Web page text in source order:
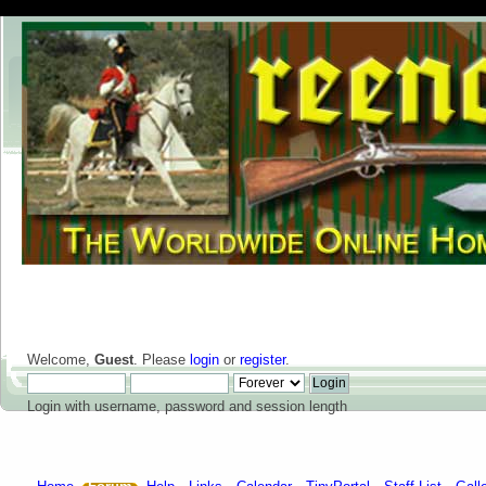
Welcome, Guest. Please login or register.
Login with username, password and session length